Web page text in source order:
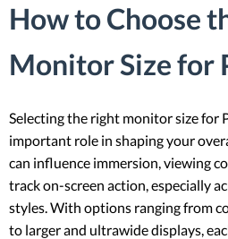
How to Choose
Monitor Size for
Selecting the right monitor size for
important role in shaping your
can influence immersion, viewing
track on-screen action, especially
styles. With options ranging from
to larger and ultrawide displays,